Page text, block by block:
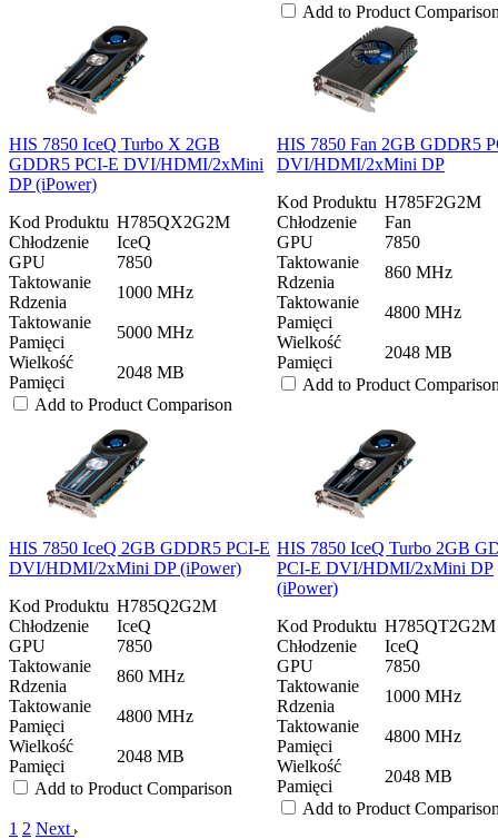
Add to Product
HIS 7850 IceQ Turbo X 2GB
GDDR5 PCI-E DVI/HDMI/2xMini
DP (iPower)
Kod Produktu H785QX2G2M
Chłodzenie
IceQ
GPU
7850
Taktowanie
Rdzenia
1000 MHz
Taktowanie
Pamięci
5000 MHz
Wielkość
Pamięci
2048 MB
Add to Product Comparison
HIS 7850 Fan 2GB GDDR5
DVI/HDMI/2xMini DP
Kod Produktu H785F2G2M
Chłodzenie
Fan
GPU
7850
Taktowanie
Rdzenia
860 MHz
Taktowanie
Pamięci
4800 MHz
Wielkość
Pamięci
2048 MB
Add to Product
HIS 7850 IceQ 2GB GDDR5 PCI-E
DVI/HDMI/2xMini DP (iPower)
Kod Produktu H785Q2G2M
Chłodzenie
IceQ
GPU
7850
Taktowanie
Rdzenia
860 MHz
Taktowanie
Pamięci
4800 MHz
Wielkość
Pamięci
2048 MB
Add to Product Comparison
HIS 7850 IceQ Turbo 2GB
PCI-E DVI/HDMI/2xMini DP
(iPower)
Kod Produktu H785QT2G2M
Chłodzenie
IceQ
GPU
7850
Taktowanie
Rdzenia
1000 MHz
Taktowanie
Pamięci
4800 MHz
Wielkość
Pamięci
2048 MB
Add to Product
1 2 Next